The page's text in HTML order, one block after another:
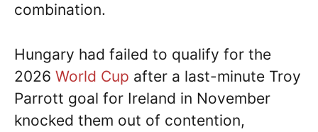
combination.
Hungary had failed to qualify for the
2026 World Cup after a last-minute Troy
Parrott goal for Ireland in November
knocked them out of contention,